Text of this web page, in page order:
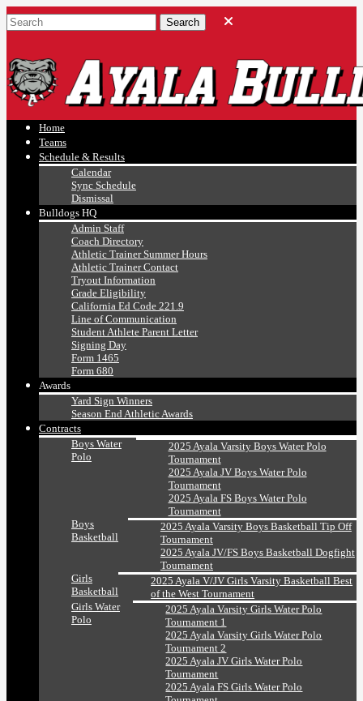
Ayala, Ruben
Athletics
Home
Teams
Schedule & Results
Calendar
Sync Schedule
Dismissal
Bulldogs HQ
Admin Staff
Coach Directory
Athletic Trainer Summer Hours
Athletic Trainer Contact
Tryout Information
Grade Eligibility
California Ed Code 221.9
Line of Communication
Student Athlete Parent Letter
Signing Day
Form 1465
Form 680
Awards
Yard Sign Winners
Season End Athletic Awards
Contracts
Boys Water
Polo
2025 Ayala Varsity Boys Water Polo
Tournament
2025 Ayala JV Boys Water Polo
Tournament
2025 Ayala FS Boys Water Polo
Tournament
Boys
Basketball
2025 Ayala Varsity Boys Basketball Tip Off
Tournament
2025 Ayala JV/FS Boys Basketball Dogfight
Tournament
Girls
Basketball
2025 Ayala V/JV Girls Varsity Basketball Best
of the West Tournament
Girls Water
Polo
2025 Ayala Varsity Girls Water Polo
Tournament 1
2025 Ayala Varsity Girls Water Polo
Tournament 2
2025 Ayala JV Girls Water Polo
Tournament
2025 Ayala FS Girls Water Polo